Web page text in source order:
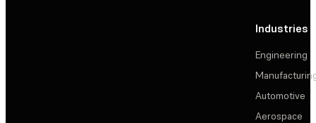
Industries
Engineering
Automotive
Aerospace